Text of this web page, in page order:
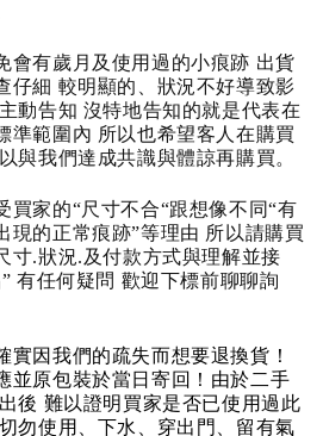
會有歲月及使用過的小痕跡 出貨
仔細 較明顯的、狀況不好導致影
動告知 沒特地告知的就是代表在
準範圍內 所以也希望客人在購買
與我們達成共識與體諒再購買。
買家的“尺寸不合“跟想像不同“有
現的正常痕跡”等理由 所以請購買
寸.狀況.及付款方式與理解並接
有任何疑問 歡迎下標前聊聊詢
實因我們的疏失而想要退換貨！
並原包裝於當日寄回！由於二手
後 難以證明買家是否已使用過此
勿使用、下水、穿出門、留有氣